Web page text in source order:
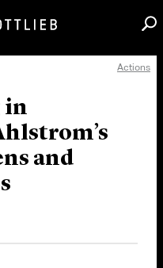
Actions
in
and